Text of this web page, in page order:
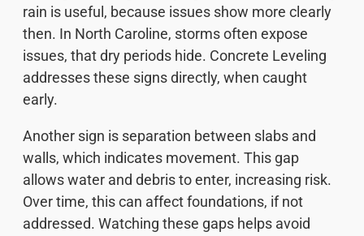
rain is useful, because issues show more clearly
then. In North Caroline, storms often expose
issues, that dry periods hide. Concrete Leveling
addresses these signs directly, when caught
early.
Another sign is separation between slabs and
walls, which indicates movement. This gap
allows water and debris to enter, increasing risk.
Over time, this can affect foundations, if not
addressed. Watching these gaps helps avoid